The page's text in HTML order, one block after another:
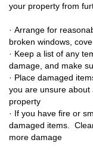
your property from
· Arrange for
broken windows,
· Keep a list of any
damage, and make
· Place damaged
you are unsure about
property
· If you have fire or
damaged items.
more damage